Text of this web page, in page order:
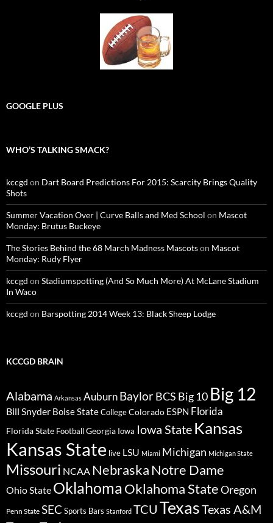
GOOGLE PLUS
WHO’S TALKING SMACK?
kccgd on Dart Board Predictions For 2015: Scarcity Brings Quality
Shots
Summer Vacation Over | Curve Balls and Med School on Mascot
Monday: Brutus Buckeye
The Stories Behind the 68 March Madness Mascotson Mascot
Monday: Rudy Flyer
kccgd on Stadiumspotting (And So Much More) At McLane Stadium
In Waco
kccgd on Barspotting 2014 Week 13: Black Sheep Lodge
KCCGD BRAIN
Alabama Arkansas AuburnBaylorBCS Big 10 Big 12
Bill Snyder Boise StateCollegeColorado ESPN Florida
Florida State FootballGeorgia Iowa Iowa State Kansas
Kansas State live LSU Miami Michigan Michigan State
Missouri NCAA NebraskaNotre Dame
Ohio State OklahomaOklahoma StateOregon
Penn State SEC Sports Bars Stanford TCU TexasTexas A&M